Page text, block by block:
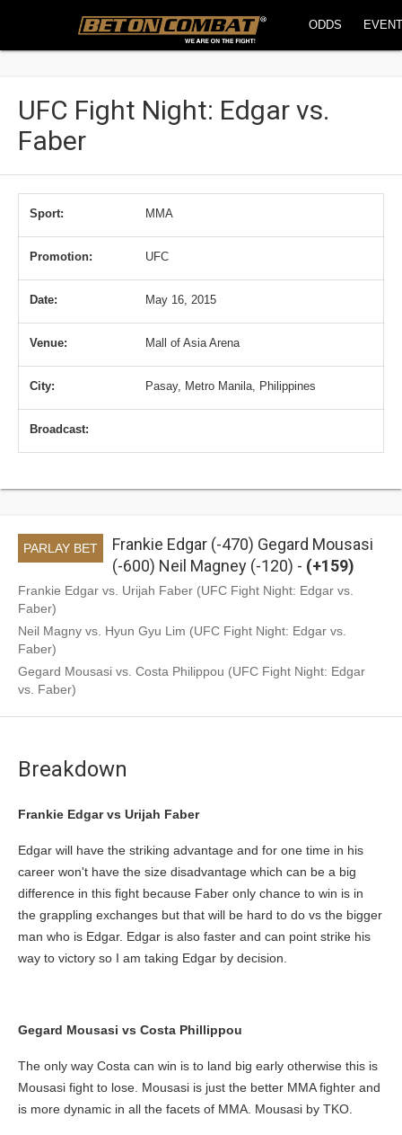
ODDS
UFC Fight Night: Edgar vs.
Faber
Sport: MMA
Promotion: UFC
Date: May 16, 2015
Venue: Mall of Asia Arena
City: Pasay, Metro Manila, Philippines
Broadcast:
PARLAY BET
Frankie Edgar (-470) Gegard Mousasi
(-600) Neil Magney (-120) - (+159)
Frankie Edgar vs. Urijah Faber (UFC Fight Night: Edgar vs.
Faber)
Neil Magny vs. Hyun Gyu Lim (UFC Fight Night: Edgar vs.
Faber)
Gegard Mousasi vs. Costa Philippou (UFC Fight Night: Edgar
vs. Faber)
Breakdown
Frankie Edgar vs Urijah Faber
Edgar will have the striking advantage and for one time in his
career won't have the size disadvantage which can be a big
difference in this fight because Faber only chance to win is in
the grappling exchanges but that will be hard to do vs the bigger
man who is Edgar. Edgar is also faster and can point strike his
way to victory so I am taking Edgar by decision.
Gegard Mousasi vs Costa Phillippou
The only way Costa can win is to land big early otherwise this is
Mousasi fight to lose. Mousasi is just the better MMA fighter and
is more dynamic in all the facets of MMA. Mousasi by TKO.